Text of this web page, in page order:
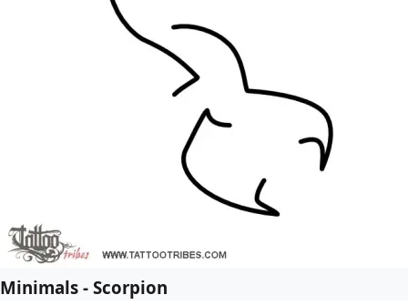
Minimals - Scorpion